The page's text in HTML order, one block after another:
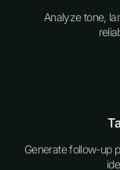
Analyze tone,
Generate follow-up